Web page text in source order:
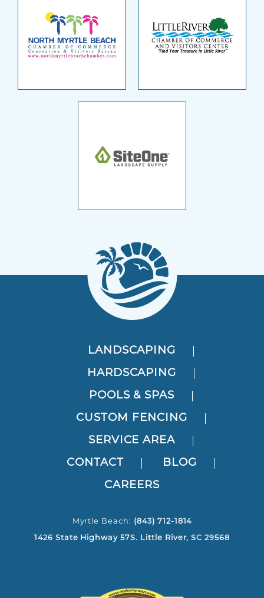
LANDSCAPING
HARDSCAPING
POOLS & SPAS
CUSTOM FENCING
SERVICE AREA
CONTACT
BLOG
CAREERS
Myrtle Beach: (843) 712-1814
1426 State Highway 57S. Little River, SC 29568